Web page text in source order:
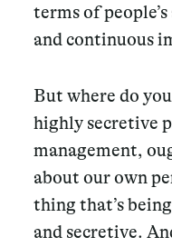
terms of
and continuous
But where do
highly secretive
management,
about our own
thing that’s
and secretive.